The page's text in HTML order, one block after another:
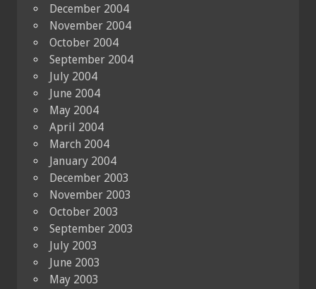
December 2004
November 2004
October 2004
September 2004
July 2004
June 2004
May 2004
April 2004
March 2004
January 2004
December 2003
November 2003
October 2003
September 2003
July 2003
June 2003
May 2003